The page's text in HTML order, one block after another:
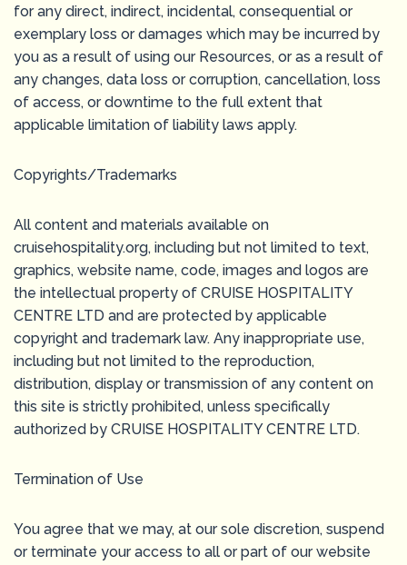
for any direct, indirect, incidental, consequential or
exemplary loss or damages which may be incurred by
you as a result of using our Resources, or as a result of
any changes, data loss or corruption, cancellation, loss
of access, or downtime to the full extent that
applicable limitation of liability laws apply.
Copyrights/Trademarks
All content and materials available on
cruisehospitality.org, including but not limited to text,
graphics, website name, code, images and logos are
the intellectual property of CRUISE HOSPITALITY
CENTRE LTD and are protected by applicable
copyright and trademark law. Any inappropriate use,
including but not limited to the reproduction,
distribution, display or transmission of any content on
this site is strictly prohibited, unless specifically
authorized by CRUISE HOSPITALITY CENTRE LTD.
Termination of Use
You agree that we may, at our sole discretion, suspend
or terminate your access to all or part of our website